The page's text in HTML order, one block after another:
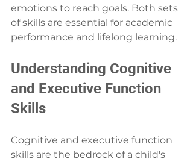
emotions to reach goals. Both sets
of skills are essential for academic
performance and lifelong learning.
Understanding Cognitive
and Executive Function
Skills
Cognitive and executive function
skills are the bedrock of a child's